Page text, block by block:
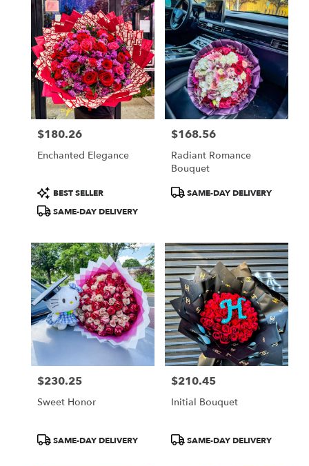
Price:
$180.26
Enchanted Elegance
Product
Tags:
BEST SELLER
SAME-DAY DELIVERY
Price:
$168.56
Radiant Romance
Bouquet
ProductSAME-DAY DELIVERY
Price:
$230.25
Sweet Honor
ProductSAME-DAY DELIVERY
Price:
$210.45
Initial Bouquet
ProductSAME-DAY DELIVERY